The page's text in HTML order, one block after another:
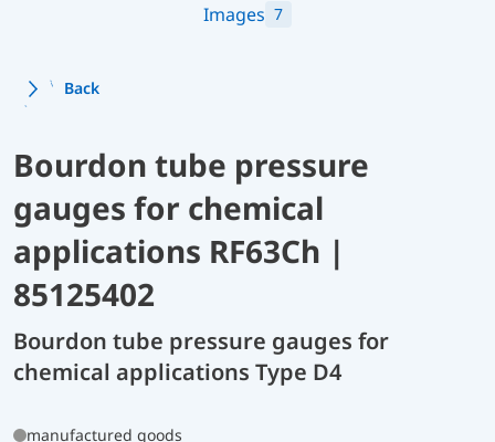
Images 7
Back
Bourdon tube pressure
gauges for chemical
applications RF63Ch |
85125402
Bourdon tube pressure gauges for
chemical applications Type D4
manufactured goods